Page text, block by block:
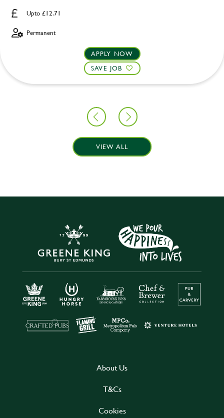
Upto £12.71
Permanent
APPLY NOW
SAVE JOB
VIEW ALL
About Us
T&Cs
Cookies